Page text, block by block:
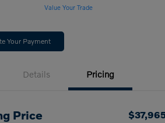
Value Your Trade
Your Payment
Details Pricing
Price